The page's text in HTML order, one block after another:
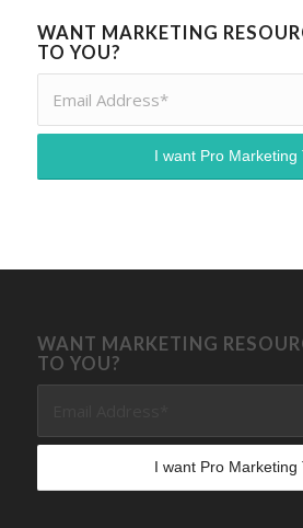
WANT MARKETING
TO YOU?
WANT MARKETING
TO YOU?